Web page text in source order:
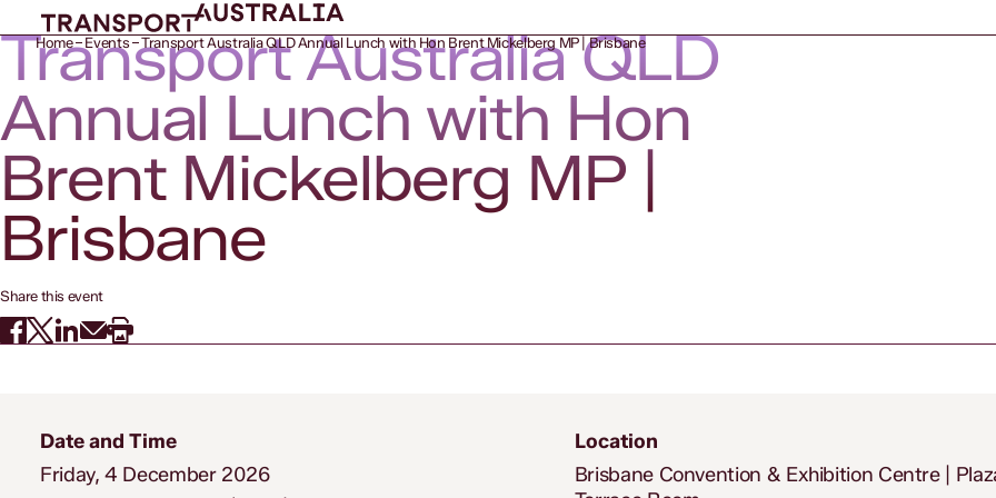
Home Events Transport Australia QLD Annual Lunch with Hon Brent Mickelberg MP | Brisbane
Transport Australia QLD
Annual Lunch with Hon
Brent Mickelberg MP |
Brisbane
Share this event
Date and Time
Friday, 4 December 2026
Location
Brisbane Convention & Exhibition Centre |